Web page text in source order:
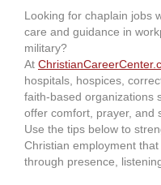
Looking for chaplain jobs
care and guidance in
military?
At
hospitals, hospices,
faith-based organizations
offer comfort, prayer, and
Use the tips below to
Christian employment
through presence,